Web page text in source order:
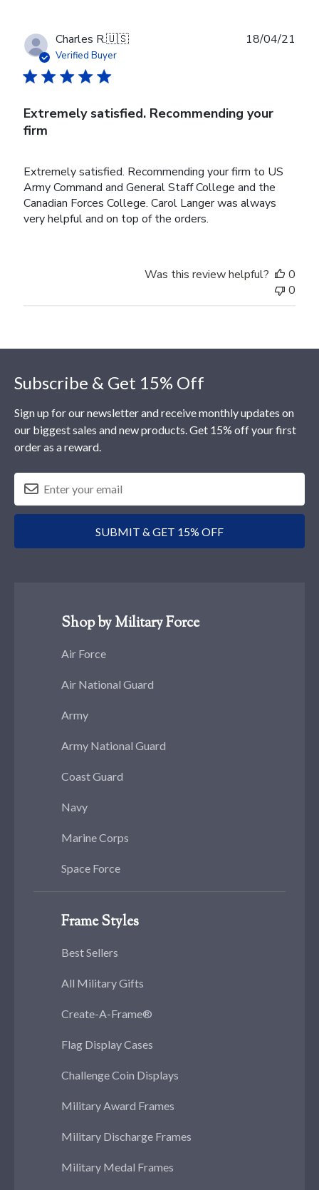
Charles R.🇺🇸
Verified Buyer
Extremely satisfied. Recommending your
firm
Extremely satisfied. Recommending your firm to US
Army Command and General Staff College and the
Canadian Forces College. Carol Langer was always
very helpful and on top of the orders.
18/04/21
Was this review helpful?
0
0
Subscribe & Get 15% Off
Sign up for our newsletter and receive monthly updates on
our biggest sales and new products. Get 15% off your first
order as a reward.
SUBMIT & GET 15% OFF
Shop by Military Force
Air Force
Air National Guard
Army
Army National Guard
Coast Guard
Navy
Marine Corps
Space Force
Frame Styles
Best Sellers
All Military Gifts
Create-A-Frame®
Flag Display Cases
Challenge Coin Displays
Military Award Frames
Military Discharge Frames
Military Medal Frames